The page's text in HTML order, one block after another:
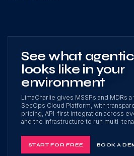
See what
looks like in your
environment
LimaCharlie gives MSSPs and MDRs
SecOps Cloud Platform, with
pricing, API-first integration across
and the infrastructure to run multi-
START FOR FREE BOOK A